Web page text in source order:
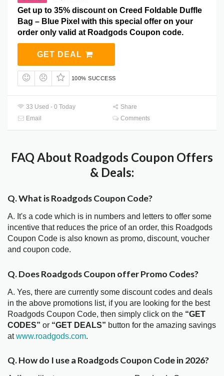
Get up to 35% discount on Creed Foldable Duffle
Bag – Blue Pixel with this special offer on your
order only valid at Roadgods Coupon code.
GET DEAL
100% SUCCESS
33 Used - 0 Today
Share
Email
Comments
FAQ About Roadgods Coupon Offers
& Deals:
Q. What is Roadgods Coupon Code?
A. It's a code which is in numbers and letters to offer some
incentive that reduces the price of an order, this Roadgods
Coupon Code is also known as promo, discount, voucher
and coupon code.
Q. Does Roadgods Coupon offer Promo Codes?
A. Yes, there are currently some discount codes and deals
in the above promotions list, if you are looking for the best
Roadgods Coupon Code, then simply click on the “GET
CODES” or “GET DEALS” button for the amazing savings
atwww.roadgods.com.
Q. How do I use a Roadgods Coupon Code in 2026?